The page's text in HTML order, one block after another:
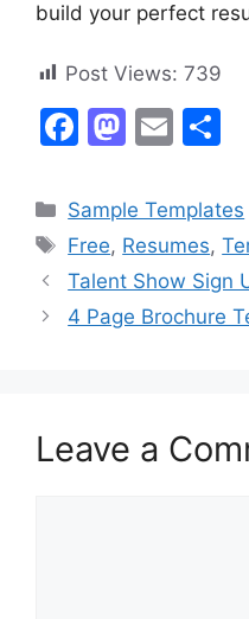
build your perfect
Post Views: 739
F
c
e
b
o
M
st
o
d
o
E
ai
l
ar
e
Categories
Sample Templates
Tags
Free, Resumes,
Talent Show Sign
4 Page Brochure
Leave a